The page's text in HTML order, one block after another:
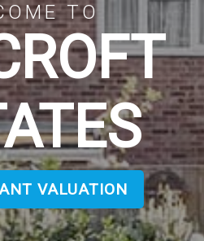
TO
VALUATION